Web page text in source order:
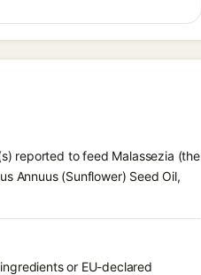
reported to feed Malassezia (the
Annuus (Sunflower) Seed Oil,
or EU-declared